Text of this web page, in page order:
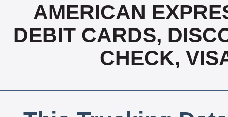
AMERICAN
DEBIT CARDS,
CHECK,